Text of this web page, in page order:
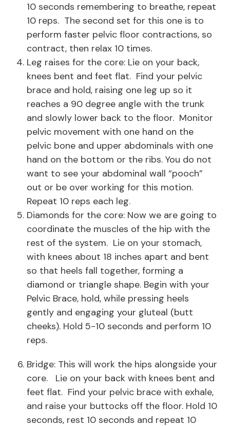
10 seconds remembering to breathe, repeat
10 reps. The second set for this one is to
perform faster pelvic floor contractions, so
contract, then relax 10 times.
Leg raises for the core: Lie on your back,
knees bent and feet flat. Find your pelvic
brace and hold, raising one leg up so it
reaches a 90 degree angle with the trunk
and slowly lower back to the floor. Monitor
pelvic movement with one hand on the
pelvic bone and upper abdominals with one
hand on the bottom or the ribs. You do not
want to see your abdominal wall “pooch”
out or be over working for this motion.
Repeat 10 reps each leg.
Diamonds for the core: Now we are going to
coordinate the muscles of the hip with the
rest of the system. Lie on your stomach,
with knees about 18 inches apart and bent
so that heels fall together, forming a
diamond or triangle shape. Begin with your
Pelvic Brace, hold, while pressing heels
gently and engaging your gluteal (butt
cheeks). Hold 5-10 seconds and perform 10
reps.
Bridge: This will work the hips alongside your
core. Lie on your back with knees bent and
feet flat. Find your pelvic brace with exhale,
and raise your buttocks off the floor. Hold 10
seconds, rest 10 seconds and repeat 10